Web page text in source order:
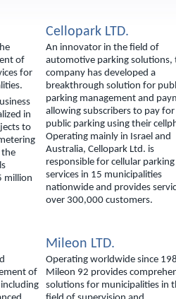
of
for
in
to
the
million
Cellopark LTD.
An innovator in the field of
automotive parking solutions,
company has developed a
breakthrough solution for
parking management and
allowing subscribers to pay for
public parking using their
Operating mainly in Israel and
Australia, Cellopark Ltd. is
responsible for cellular parking
services in 15 municipalities
nationwide and provides
over 300,000 customers.
of
Mileon LTD.
Operating worldwide since
Mileon 92 provides
solutions for municipalities in